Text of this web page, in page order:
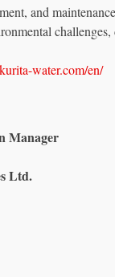
and
water.com/en/
Manager
Ltd.